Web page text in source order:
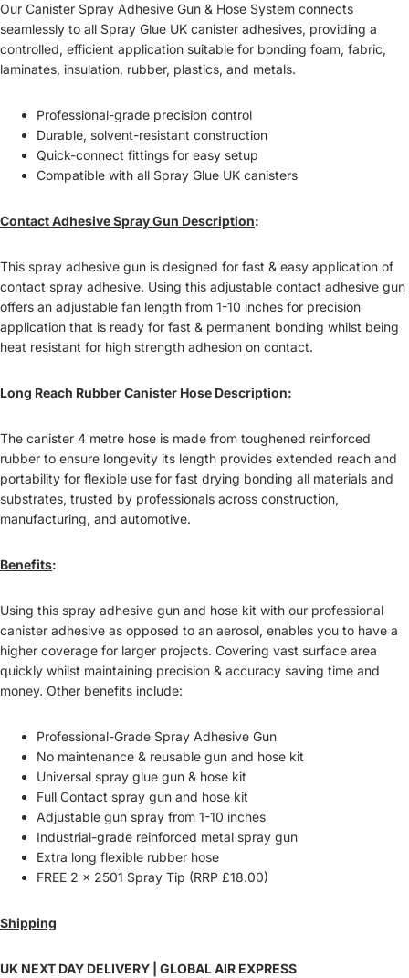
Our Canister Spray Adhesive Gun & Hose System connects
seamlessly to all Spray Glue UK canister adhesives, providing a
controlled, efficient application suitable for bonding foam, fabric,
laminates, insulation, rubber, plastics, and metals.
Professional-grade precision control
Durable, solvent-resistant construction
Quick-connect fittings for easy setup
Compatible with all Spray Glue UK canisters
Contact Adhesive Spray Gun Description:
This spray adhesive gun is designed for fast & easy application of
contact spray adhesive. Using this adjustable contact adhesive gun
offers an adjustable fan length from 1-10 inches for precision
application that is ready for fast & permanent bonding whilst being
heat resistant for high strength adhesion on contact.
Long Reach Rubber Canister Hose Description:
The canister 4 metre hose is made from toughened reinforced
rubber to ensure longevity its length provides extended reach and
portability for flexible use for fast drying bonding all materials and
substrates, trusted by professionals across construction,
manufacturing, and automotive.
Benefits:
Using this spray adhesive gun and hose kit with our professional
canister adhesive as opposed to an aerosol, enables you to have a
higher coverage for larger projects. Covering vast surface area
quickly whilst maintaining precision & accuracy saving time and
money. Other benefits include:
Professional-Grade Spray Adhesive Gun
No maintenance & reusable gun and hose kit
Universal spray glue gun & hose kit
Full Contact spray gun and hose kit
Adjustable gun spray from 1-10 inches
Industrial-grade reinforced metal spray gun
Extra long flexible rubber hose
FREE 2 x 2501 Spray Tip (RRP £18.00)
Shipping
UK NEXT DAY DELIVERY | GLOBAL AIR EXPRESS